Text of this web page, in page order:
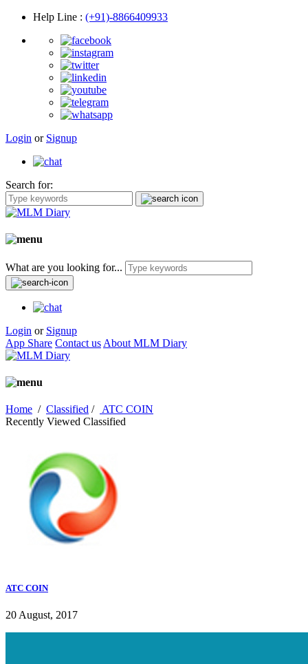
Help Line : (+91)-8866409933
Login or Signup
Search for:
What are you looking for...
Login or Signup
App Share Contact us About MLM Diary
Home / Classified /
ATC COIN
Recently Viewed Classified
ATC COIN
20 August, 2017